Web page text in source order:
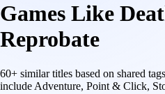
Games Like
Reprobate
60+ similar titles based on shared
include Adventure, Point & Click,